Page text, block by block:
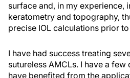
surface and, in my experience,
keratometry and topography,
precise IOL calculations prior
I have had success treating
sutureless AMCLs. I have a
have benefited from the